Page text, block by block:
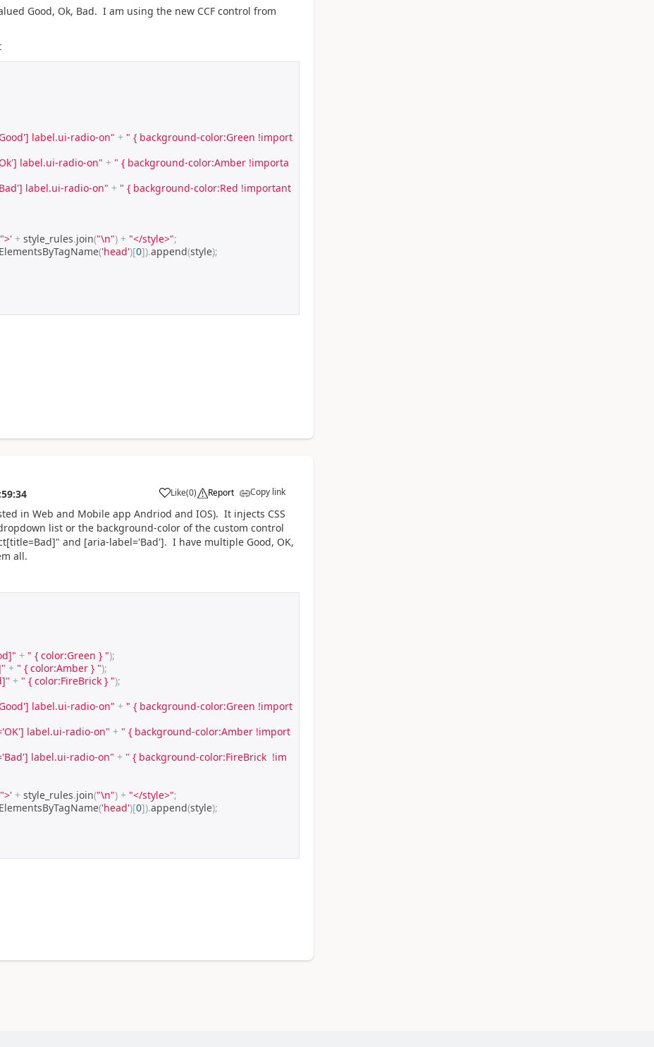
Good, Ok, Bad. I am using the new CCF control from
label.ui-radio-on" + " { background-color:Green !import
label.ui-radio-on" + " { background-color:Amber !importa
label.ui-radio-on" + " { background-color:Red !important
+ style_rules.join("\n") + "</style>";
('head')[0]).append(style);
Like(0) Report Copy link
in Web and Mobile app Andriod and IOS). It injects CSS
list or the background-color of the custom control
and [aria-label='Bad']. I have multiple Good, OK,
all.
+ " { color:Green } ");
+ " { color:Amber } ");
+ " { color:FireBrick } ");
label.ui-radio-on" + " { background-color:Green !import
label.ui-radio-on" + " { background-color:Amber !import
label.ui-radio-on" + " { background-color:FireBrick  !im
+ style_rules.join("\n") + "</style>";
('head')[0]).append(style);